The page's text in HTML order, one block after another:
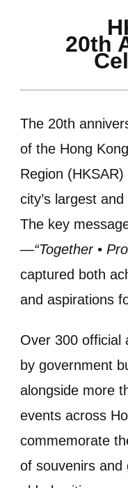
20th
The 20th
of the Hong
Region
city’s largest
The key
—“Together •
captured both
and aspirations
Over 300 official
by government
alongside more
events across
commemorate
of souvenirs and